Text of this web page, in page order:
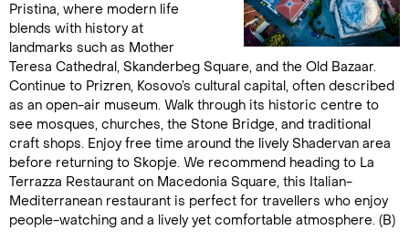
Pristina, where modern life
blends with history at
landmarks such as Mother
Teresa Cathedral, Skanderbeg Square, and the Old Bazaar.
Continue to Prizren, Kosovo’s cultural capital, often described
as an open-air museum. Walk through its historic centre to
see mosques, churches, the Stone Bridge, and traditional
craft shops. Enjoy free time around the lively Shadervan area
before returning to Skopje. We recommend heading to La
Terrazza Restaurant on Macedonia Square, this Italian-
Mediterranean restaurant is perfect for travellers who enjoy
people-watching and a lively yet comfortable atmosphere. (B)